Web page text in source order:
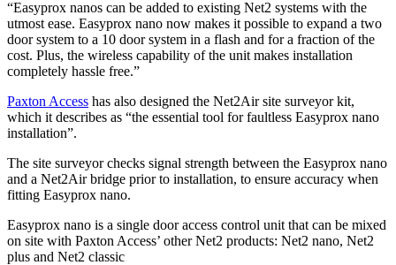
“Easyprox nanos can be added to existing Net2 systems with the
utmost ease. Easyprox nano now makes it possible to expand a two
door system to a 10 door system in a flash and for a fraction of the
cost. Plus, the wireless capability of the unit makes installation
completely hassle free.”
Paxton Access has also designed the Net2Air site surveyor kit,
which it describes as “the essential tool for faultless Easyprox nano
installation”.
The site surveyor checks signal strength between the Easyprox nano
and a Net2Air bridge prior to installation, to ensure accuracy when
fitting Easyprox nano.
Easyprox nano is a single door access control unit that can be mixed
on site with Paxton Access’ other Net2 products: Net2 nano, Net2
plus and Net2 classic